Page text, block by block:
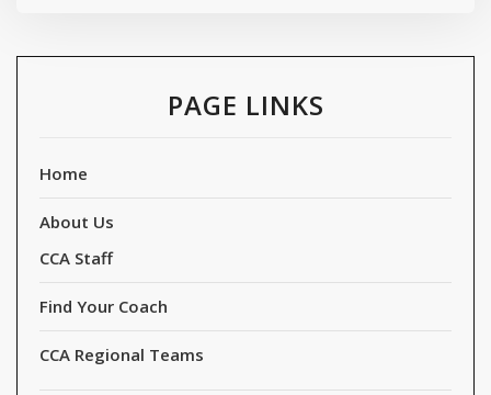
PAGE LINKS
Home
About Us
CCA Staff
Find Your Coach
CCA Regional Teams